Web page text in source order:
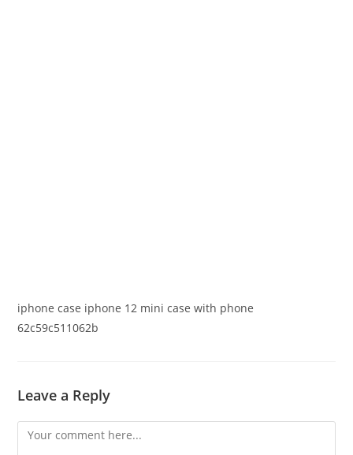
iphone case iphone 12 mini case with phone
62c59c511062b
Leave a Reply